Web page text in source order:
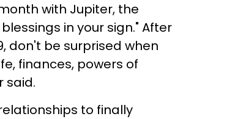
with Jupiter, the
in your sign." After
don't be surprised when
finances, powers of
said.
to finally